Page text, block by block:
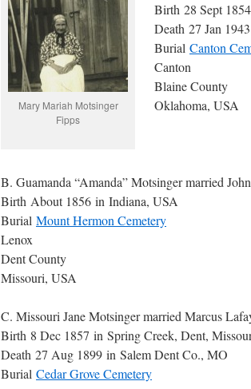
Mary Mariah Motsinger
Fipps
Birth 28 Sept
Death 27 Jan
Burial Canton
Canton
Blaine County
Oklahoma, USA
B. Guamanda “Amanda” Motsinger married
Birth About 1856 in Indiana, USA
Burial Mount Hermon Cemetery
Lenox
Dent County
Missouri, USA
C. Missouri Jane Motsinger married Marcus
Birth 8 Dec 1857 in Spring Creek, Dent,
Death 27 Aug 1899 in Salem Dent Co., MO
Burial Cedar Grove Cemetery